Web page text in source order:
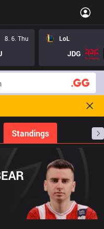
8. 6. Thu LoL
JDG
Standings